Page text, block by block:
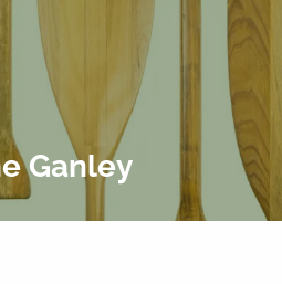
Ganley